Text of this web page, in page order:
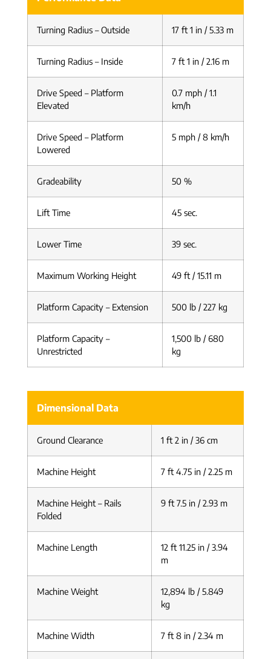
Turning Radius – Outside 17 ft 1 in / 5.33 m
Turning Radius – Inside 7 ft 1 in / 2.16 m
Drive Speed – Platform
Elevated
0.7 mph / 1.1
km/h
Drive Speed – Platform
Lowered
5 mph / 8 km/h
Gradeability 50 %
Lift Time 45 sec.
Lower Time 39 sec.
Maximum Working Height 49 ft / 15.11 m
Platform Capacity – Extension 500 lb / 227 kg
Platform Capacity –
Unrestricted
1,500 lb / 680
kg
Dimensional Data
Ground Clearance 1 ft 2 in / 36 cm
Machine Height 7 ft 4.75 in / 2.25 m
Machine Height – Rails
Folded
9 ft 7.5 in / 2.93 m
Machine Length
12 ft 11.25 in / 3.94
m
Machine Weight
12,894 lb / 5.849
kg
Machine Width 7 ft 8 in / 2.34 m